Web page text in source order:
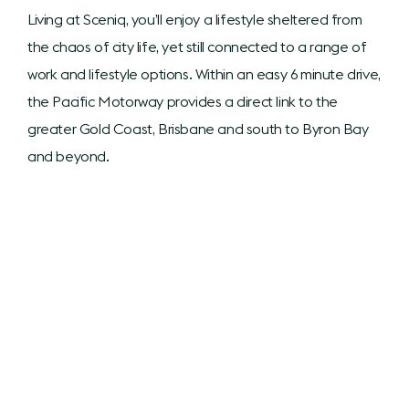
Living at Sceniq, you’ll enjoy a lifestyle sheltered from
the chaos of city life, yet still connected to a range of
work and lifestyle options. Within an easy 6 minute drive,
the Pacific Motorway provides a direct link to the
greater Gold Coast, Brisbane and south to Byron Bay
and beyond.